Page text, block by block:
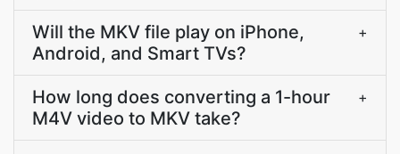
Will the MKV file play on iPhone,
Android, and Smart TVs?
+
How long does converting a 1-hour
M4V video to MKV take?
+